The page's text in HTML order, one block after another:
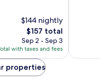
$144 nightly
The
price
is
$157
$157 total
Sep 2 - Sep 3
with taxes and fees
properties